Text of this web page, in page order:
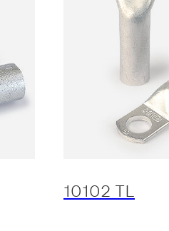
10102 TL